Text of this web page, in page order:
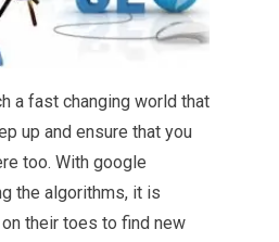
a fast changing world that
up and ensure that you
too. With google
the algorithms, it is
their toes to find new